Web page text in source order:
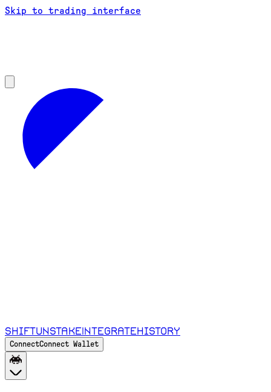
Skip to trading interface
ShiftUnstakeIntegrateHistory
ConnectConnect Wallet